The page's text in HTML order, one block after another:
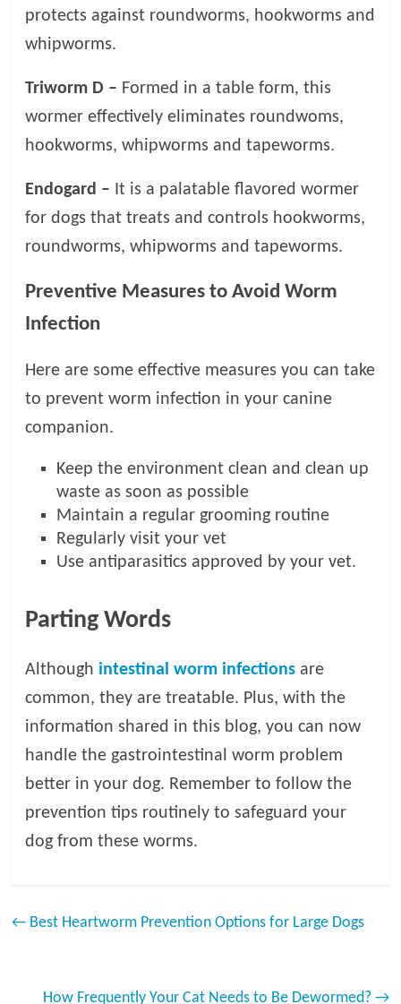
protects against roundworms, hookworms and
whipworms.
Triworm D – Formed in a table form, this
wormer effectively eliminates roundwoms,
hookworms, whipworms and tapeworms.
Endogard – It is a palatable flavored wormer
for dogs that treats and controls hookworms,
roundworms, whipworms and tapeworms.
Preventive Measures to Avoid Worm
Infection
Here are some effective measures you can take
to prevent worm infection in your canine
companion.
Keep the environment clean and clean up
waste as soon as possible
Maintain a regular grooming routine
Regularly visit your vet
Use antiparasitics approved by your vet.
Parting Words
Although intestinal worm infections are
common, they are treatable. Plus, with the
information shared in this blog, you can now
handle the gastrointestinal worm problem
better in your dog. Remember to follow the
prevention tips routinely to safeguard your
dog from these worms.
← Best Heartworm Prevention Options for Large Dogs
How Frequently Your Cat Needs to Be Dewormed? →